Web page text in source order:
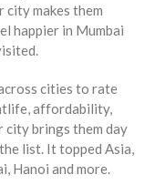
Shah says working
gave him all the
needed to write
everything,
numbers to
but the thing that
best of all is that
city makes them
happier in Mumbai
cities to rate
affordability,
city brings them day
list. It topped Asia,
Hanoi and more.